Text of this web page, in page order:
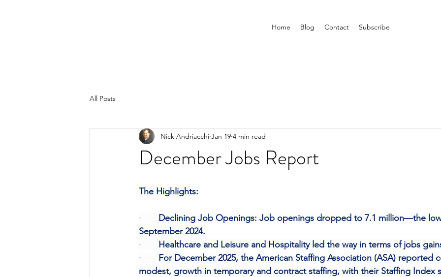
Home Blog Contact Subscribe
All Posts
December Jobs Report
Nick Andriacchi Jan 19 4 min read
The Highlights:
· Declining Job Openings: Job openings dropped to 7.1 million—the
September 2024.
· Healthcare and Leisure and Hospitality led the way in terms of jobs
· For December 2025, the American Staffing Association (ASA) reported
modest, growth in temporary and contract staffing, with their Staffing Index